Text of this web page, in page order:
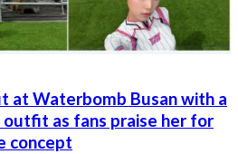
at Waterbomb Busan with a
as fans praise her for
concept